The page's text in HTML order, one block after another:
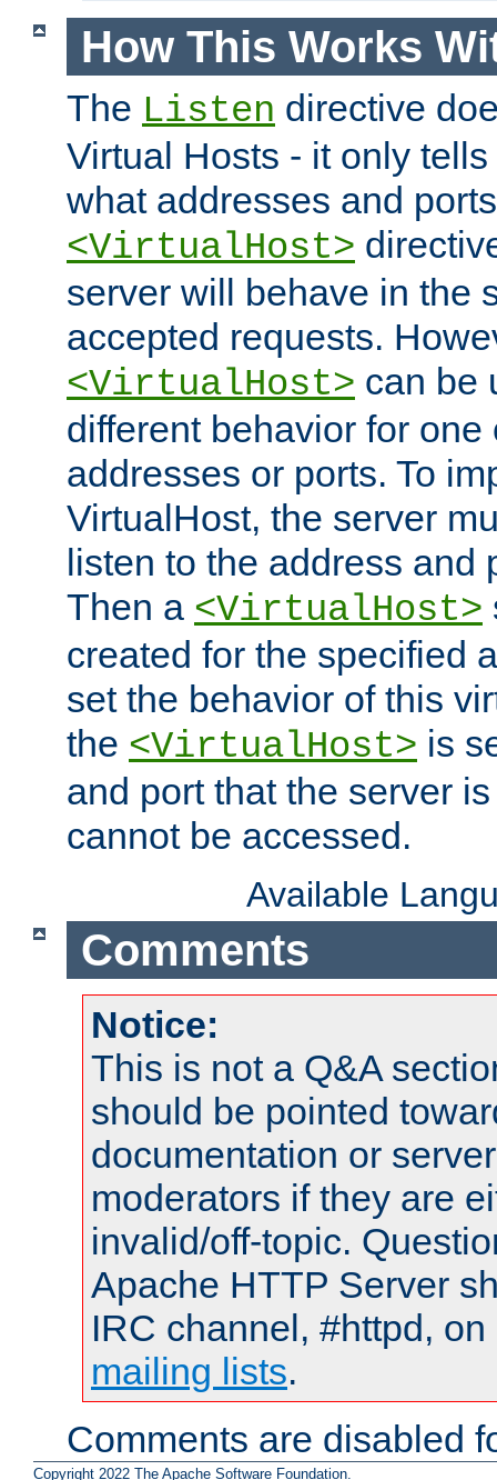
How This Works
The Listen directive
Virtual Hosts - it only
what addresses and
<VirtualHost>
server will behave in the
accepted requests.
<VirtualHost> can be
different behavior for one
addresses or ports. To
VirtualHost, the server
listen to the address and
Then a <VirtualHost>
created for the specified
set the behavior of this
the <VirtualHost> is
and port that the server
cannot be accessed.
Available
Comments
Notice:
This is not a Q&A
should be pointed
documentation or
moderators if they are
invalid/off-topic.
Apache HTTP Server
IRC channel, #httpd,
mailing lists.
Comments are disabled
Copyright 2022 The Apache Software Foundation.